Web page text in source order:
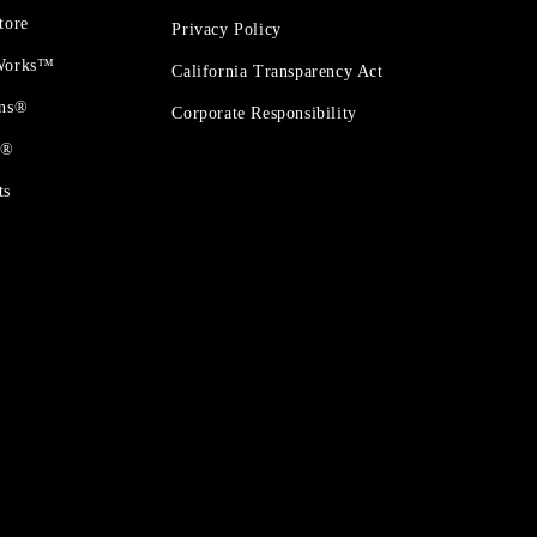
Privacy Policy
California Transparency Act
Corporate Responsibility